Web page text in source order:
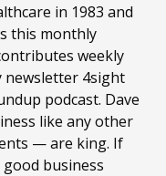
in 1983 and
this monthly
weekly
newsletter 4sight
podcast. Dave
like any other
— are king. If
business